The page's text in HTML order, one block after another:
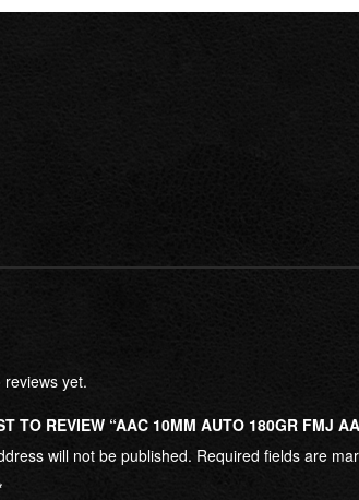
yet.
TO REVIEW “AAC 10MM AUTO 180GR FMJ
will not be published. Required fields are